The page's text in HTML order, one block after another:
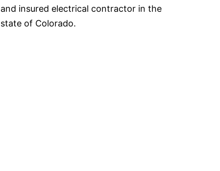
and insured electrical contractor in the
state of Colorado.